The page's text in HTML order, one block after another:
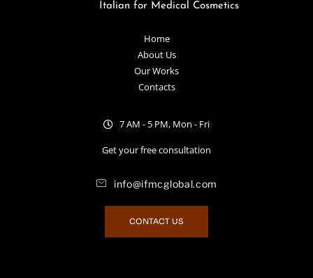
Italian for Medical Cosmetics
Home
About Us
Our Works
Contacts
7 AM - 5 PM, Mon - Fri
Get your free consultation
info@ifmcglobal.com
CONTACT US